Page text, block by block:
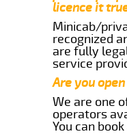
licence it
Minicab/
recognized
are fully
service
Are you
We are one
operators
You can